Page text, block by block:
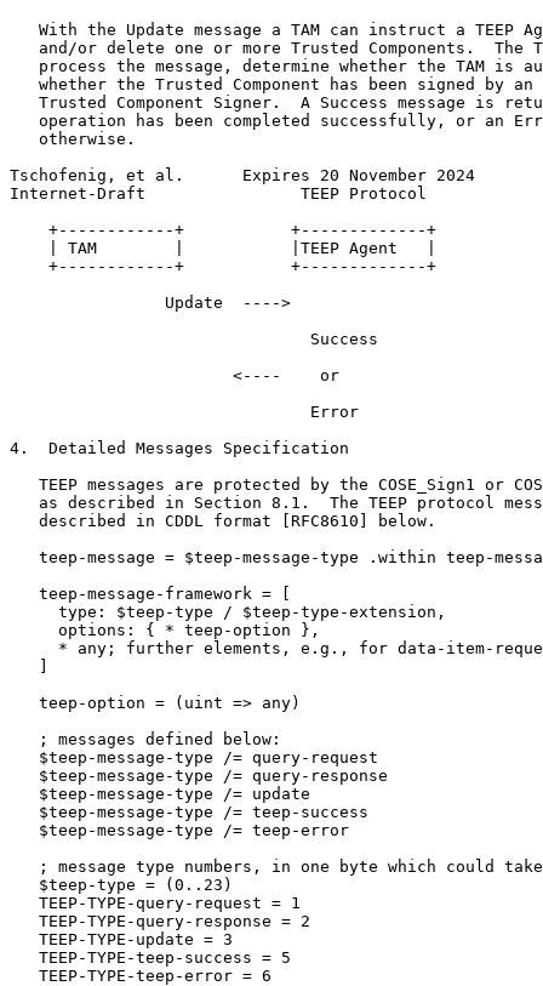
With the Update message a TAM can instruct a TEEP
and/or delete one or more Trusted Components.  The
process the message, determine whether the TAM is
whether the Trusted Component has been signed by an
Trusted Component Signer.  A Success message is
operation has been completed successfully, or an
   otherwise.
Tschofenig, et al.      Expires 20 November 2024
Internet-Draft                TEEP Protocol
    +------------+           +-------------+
    | TAM        |           |TEEP Agent   |
    +------------+           +-------------+
                Update  ---->
                               Success
                       <----    or
                               Error
4.  Detailed Messages Specification
TEEP messages are protected by the COSE_Sign1 or
as described in Section 8.1.  The TEEP protocol
   described in CDDL format [RFC8610] below.
teep-message = $teep-message-type .within teep-
   teep-message-framework = [
     type: $teep-type / $teep-type-extension,
     options: { * teep-option },
* any; further elements, e.g., for data-item-
   teep-option = (uint => any)
   ; messages defined below:
   $teep-message-type /= query-request
   $teep-message-type /= query-response
   $teep-message-type /= update
   $teep-message-type /= teep-success
   $teep-message-type /= teep-error
; message type numbers, in one byte which could
   $teep-type = (0..23)
   TEEP-TYPE-query-request = 1
   TEEP-TYPE-query-response = 2
   TEEP-TYPE-update = 3
   TEEP-TYPE-teep-success = 5
   TEEP-TYPE-teep-error = 6